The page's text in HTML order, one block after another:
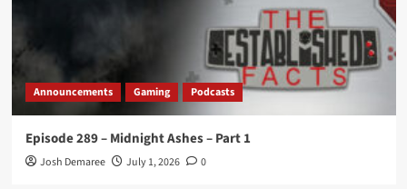
Announcements Gaming Podcasts
Episode 289 – Midnight Ashes – Part 1
Josh Demaree July 1, 2026 0